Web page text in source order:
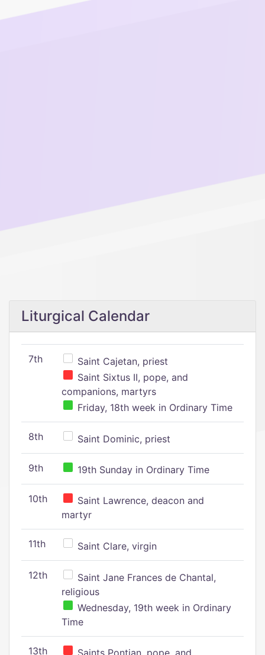
Liturgical Calendar
7th
Saint Cajetan, priest
Saint Sixtus II, pope, and
companions, martyrs
Friday, 18th week in Ordinary Time
8th Saint Dominic, priest
9th 19th Sunday in Ordinary Time
10th
Saint Lawrence, deacon and
martyr
11th Saint Clare, virgin
12th
Saint Jane Frances de Chantal,
religious
Wednesday, 19th week in Ordinary
Time
13th Saints Pontian, pope, and